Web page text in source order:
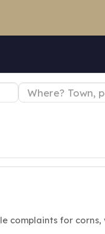
complaints for corns,